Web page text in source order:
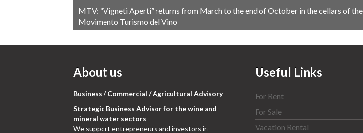
MTV: “Vigneti Aperti” returns from March to the end of October in the cellars of the
Movimento Turismo del Vino
About us
Business / Commercial / Agricultural Advisory
Strategic Business Advisor for the wine and
mineral water sectors
We support entrepreneurs and investors in
Useful Links
For Rent
For Sale
Vacation Rental